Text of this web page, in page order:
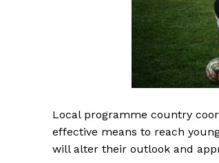
Local programme country
effective means to reach
will alter their outlook and